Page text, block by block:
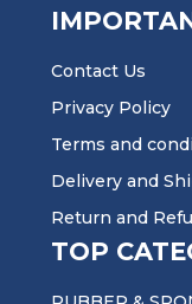
Contact Us
Privacy Policy
Terms and
Delivery and
Return and
TOP